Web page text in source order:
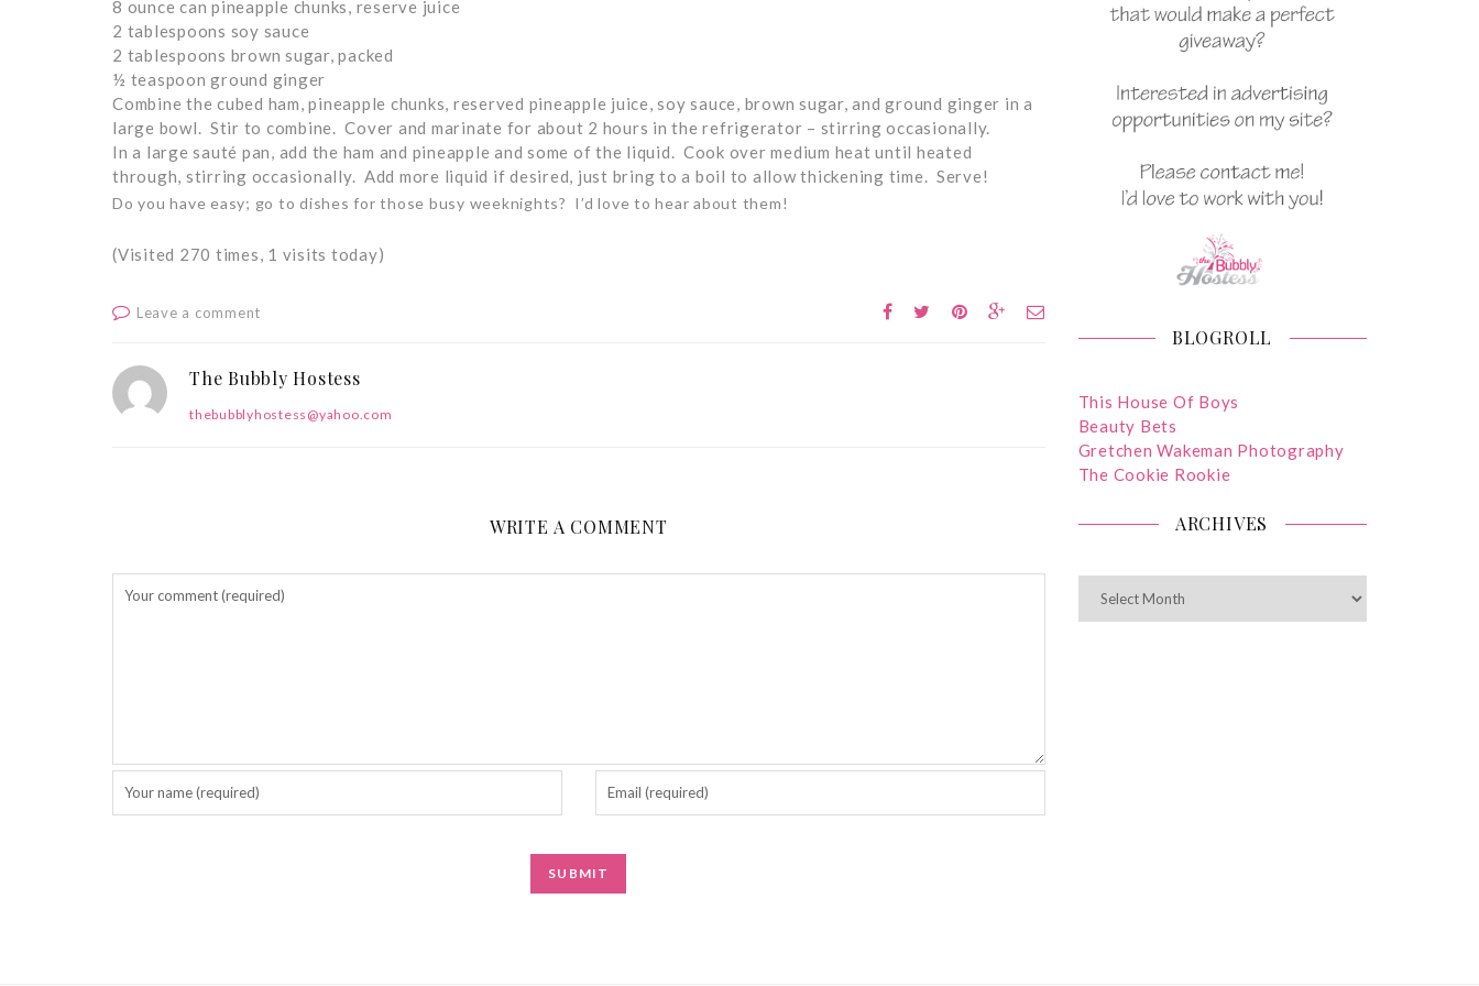
8 ounce can pineapple chunks, reserve juice
2 tablespoons soy sauce
2 tablespoons brown sugar, packed
½ teaspoon ground ginger
Combine the cubed ham, pineapple chunks, reserved pineapple juice, soy sauce, brown sugar, and ground ginger in a
large bowl. Stir to combine. Cover and marinate for about 2 hours in the refrigerator – stirring occasionally.
In a large sauté pan, add the ham and pineapple and some of the liquid. Cook over medium heat until heated
through, stirring occasionally. Add more liquid if desired, just bring to a boil to allow thickening time. Serve!
Do you have easy; go to dishes for those busy weeknights? I’d love to hear about them!
(Visited 270 times, 1 visits today)
Leave a comment
The Bubbly Hostess
thebubblyhostess@yahoo.com
WRITE A COMMENT
BLOGROLL
This House Of Boys
Beauty Bets
Gretchen Wakeman Photography
The Cookie Rookie
ARCHIVES